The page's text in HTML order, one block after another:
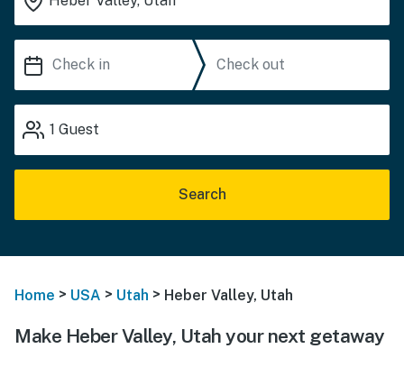
1 Guest
Search
Home > USA > Utah > Heber Valley, Utah
Make Heber Valley, Utah your next getaway